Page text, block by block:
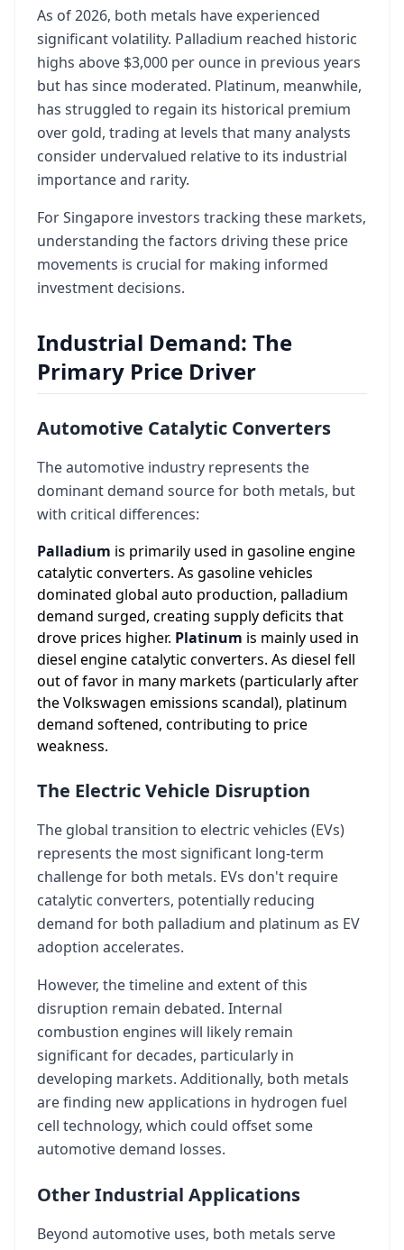
As of 2026, both metals have experienced
significant volatility. Palladium reached historic
highs above $3,000 per ounce in previous years
but has since moderated. Platinum, meanwhile,
has struggled to regain its historical premium
over gold, trading at levels that many analysts
consider undervalued relative to its industrial
importance and rarity.
For Singapore investors tracking these markets,
understanding the factors driving these price
movements is crucial for making informed
investment decisions.
Industrial Demand: The
Primary Price Driver
Automotive Catalytic Converters
The automotive industry represents the
dominant demand source for both metals, but
with critical differences:
Palladium is primarily used in gasoline engine
catalytic converters. As gasoline vehicles
dominated global auto production, palladium
demand surged, creating supply deficits that
drove prices higher. Platinum is mainly used in
diesel engine catalytic converters. As diesel fell
out of favor in many markets (particularly after
the Volkswagen emissions scandal), platinum
demand softened, contributing to price
weakness.
The Electric Vehicle Disruption
The global transition to electric vehicles (EVs)
represents the most significant long-term
challenge for both metals. EVs don't require
catalytic converters, potentially reducing
demand for both palladium and platinum as EV
adoption accelerates.
However, the timeline and extent of this
disruption remain debated. Internal
combustion engines will likely remain
significant for decades, particularly in
developing markets. Additionally, both metals
are finding new applications in hydrogen fuel
cell technology, which could offset some
automotive demand losses.
Other Industrial Applications
Beyond automotive uses, both metals serve